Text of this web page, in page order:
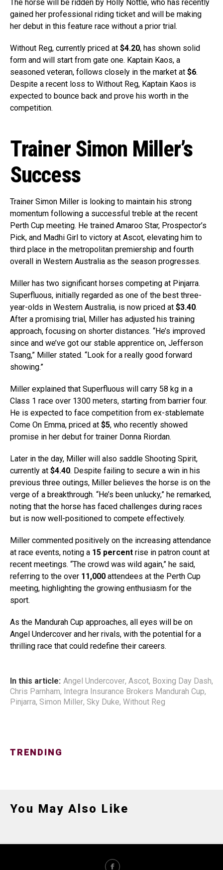
The horse will be ridden by Holly Nottle, who has recently
gained her professional riding ticket and will be making
her debut in this feature race without a prior trial.
Without Reg, currently priced at $4.20, has shown solid
form and will start from gate one. Kaptain Kaos, a
seasoned veteran, follows closely in the market at $6.
Despite a recent loss to Without Reg, Kaptain Kaos is
expected to bounce back and prove his worth in the
competition.
Trainer Simon Miller’s
Success
Trainer Simon Miller is looking to maintain his strong
momentum following a successful treble at the recent
Perth Cup meeting. He trained Amaroo Star, Prospector’s
Pick, and Madhi Girl to victory at Ascot, elevating him to
third place in the metropolitan premiership and fourth
overall in Western Australia as the season progresses.
Miller has two significant horses competing at Pinjarra.
Superfluous, initially regarded as one of the best three-
year-olds in Western Australia, is now priced at $3.40.
After a promising trial, Miller has adjusted his training
approach, focusing on shorter distances. “He’s improved
since and we’ve got our stable apprentice on, Jefferson
Tsang,” Miller stated. “Look for a really good forward
showing.”
Miller explained that Superfluous will carry 58 kg in a
Class 1 race over 1300 meters, starting from barrier four.
He is expected to face competition from ex-stablemate
Come On Emma, priced at $5, who recently showed
promise in her debut for trainer Donna Riordan.
Later in the day, Miller will also saddle Shooting Spirit,
currently at $4.40. Despite failing to secure a win in his
previous three outings, Miller believes the horse is on the
verge of a breakthrough. “He’s been unlucky,” he remarked,
noting that the horse has faced challenges during races
but is now well-positioned to compete effectively.
Miller commented positively on the increasing attendance
at race events, noting a 15 percent rise in patron count at
recent meetings. “The crowd was wild again,” he said,
referring to the over 11,000 attendees at the Perth Cup
meeting, highlighting the growing enthusiasm for the
sport.
As the Mandurah Cup approaches, all eyes will be on
Angel Undercover and her rivals, with the potential for a
thrilling race that could redefine their careers.
In this article: Angel Undercover, Ascot, Boxing Day Dash,
Chris Parnham, Integra Insurance Brokers Mandurah Cup,
Pinjarra, Simon Miller, Sky Duke, Without Reg
TRENDING
You May Also Like